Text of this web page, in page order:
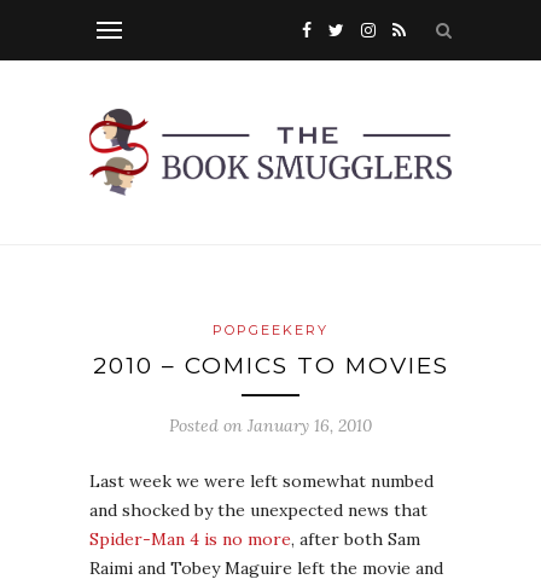
POPGEEKERY
2010 – COMICS TO MOVIES
Posted on January 16, 2010
Last week we were left somewhat numbed
and shocked by the unexpected news that
Spider-Man 4 is no more, after both Sam
Raimi and Tobey Maguire left the movie and